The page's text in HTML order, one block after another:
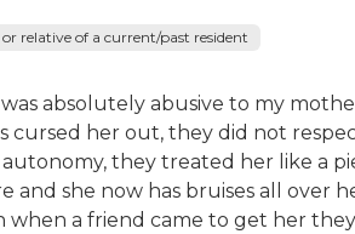
relative of a current/past resident
absolutely abusive to my
cursed her out, they did not
they treated her like a
and she now has bruises all over
when a friend came to get her they